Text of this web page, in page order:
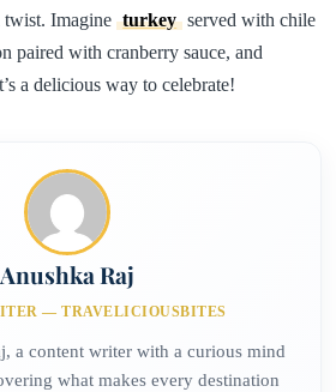
Imagine turkey served with chile
paired with cranberry sauce, and
a delicious way to celebrate!
Anushka Raj
— TRAVELICIOUSBITES
a content writer with a curious mind
what makes every destination